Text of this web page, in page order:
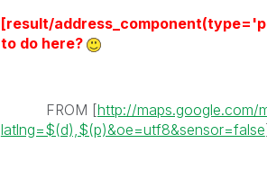
[result/
to do here?
FROM [http://maps.google.com/
latlng=$(d),$(p)&oe=utf8&sensor=false